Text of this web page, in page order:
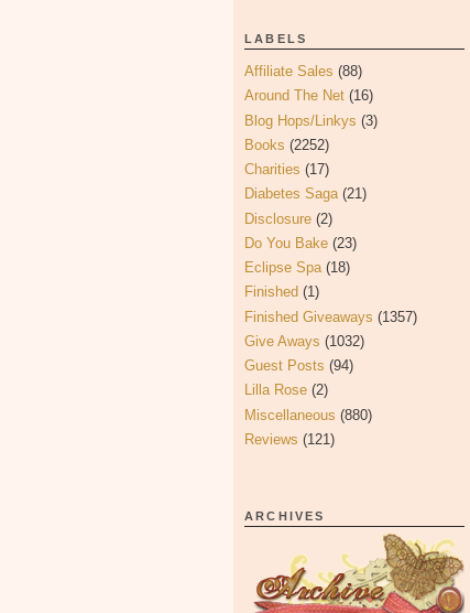
LABELS
Affiliate Sales (88)
Around The Net (16)
Blog Hops/Linkys (3)
Books (2252)
Charities (17)
Diabetes Saga (21)
Disclosure (2)
Do You Bake (23)
Eclipse Spa (18)
Finished (1)
Finished Giveaways (1357)
Give Aways (1032)
Guest Posts (94)
Lilla Rose (2)
Miscellaneous (880)
Reviews (121)
ARCHIVES